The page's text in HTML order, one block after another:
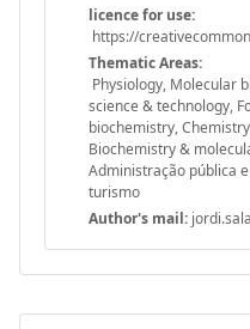
licence for use:
https://
Thematic Areas:
Physiology, Molecular
science & technology,
biochemistry,
Biochemistry &
Administração pública
turismo
Author's mail: